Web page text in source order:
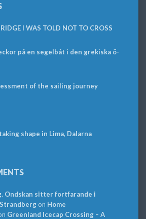
I WAS TOLD NOT TO CROSS
på en segelbåt i den grekiska ö-
of the sailing journey
shape in Lima, Dalarna
Ondskan sitter fortfarande i
on Home
Greenland Icecap Crossing – A